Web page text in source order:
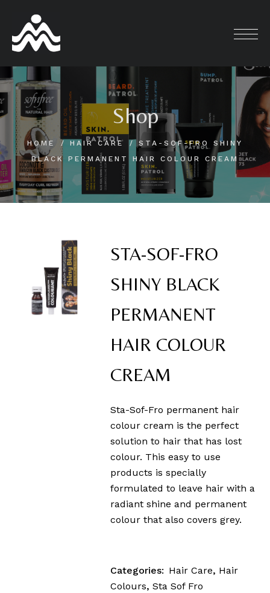
content
Shop
HOME HAIR CARE
STA-SOF-FRO SHINY
BLACK PERMANENT HAIR COLOUR CREAM
STA-SOF-FRO
SHINY BLACK
PERMANENT
HAIR COLOUR
CREAM
Sta-Sof-Fro permanent hair
colour cream is the perfect
solution to hair that has lost
colour. This easy to use
products is specially
formulated to leave hair with a
radiant shine and permanent
colour that also covers grey.
Categories: Hair Care, Hair
Colours,Sta Sof Fro